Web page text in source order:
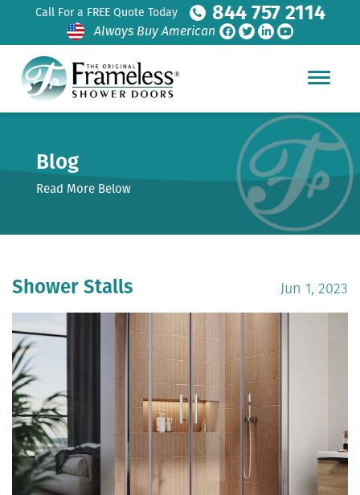
Call For a FREE Quote Today 844 757 2114
Always Buy American
Blog
Read More Below
Shower Stalls Jun 1, 2023